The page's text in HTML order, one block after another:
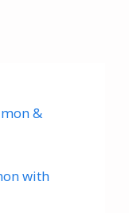
&
with